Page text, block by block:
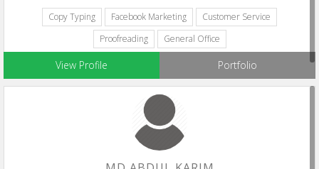
Copy Typing Facebook Marketing
Customer Service
Proofreading
General Office
View Profile Portfolio